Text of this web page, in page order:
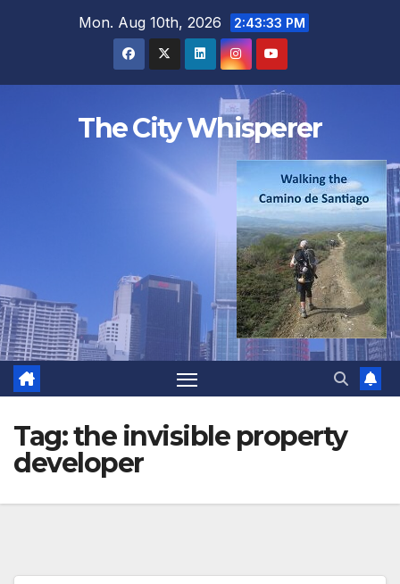
Mon. Aug 10th, 2026 2:43:34 PM
The City Whisperer
Tag:the invisible property
developer